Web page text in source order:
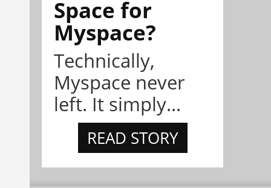
Space for
Myspace?
Technically,
Myspace never
left. It simply...
READ STORY